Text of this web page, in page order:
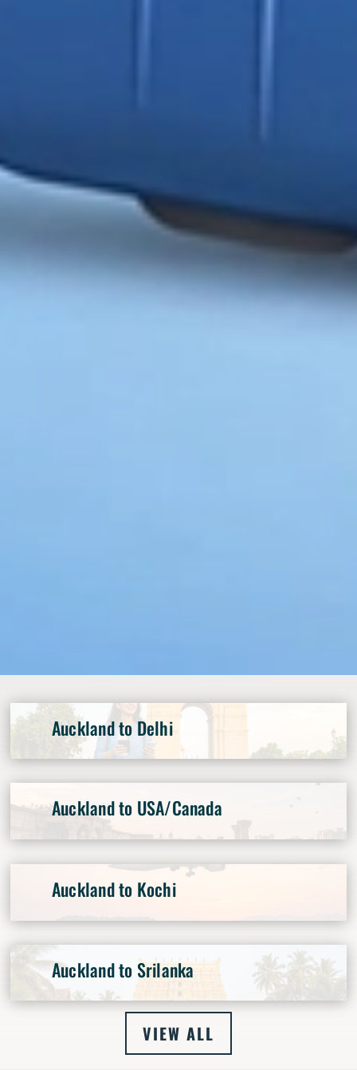
Auckland to Delhi
Auckland to USA/Canada
Auckland to Kochi
Auckland to Srilanka
VIEW ALL